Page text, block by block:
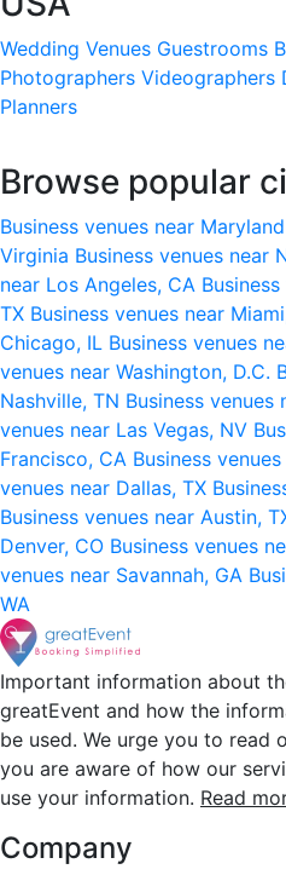
Wedding Venues Guestrooms
Photographers Videographers
Planners
Browse popular
Business venues near Maryland
Virginia Business venues near
near Los Angeles, CA
TX Business venues near
Chicago, IL Business venues
venues near Washington, D.C.
Nashville, TN Business venues
venues near Las Vegas, NV
Francisco, CA Business
venues near Dallas, TX
Business venues near Austin,
Denver, CO Business venues
venues near Savannah, GA
WA
Important information about
greatEvent and how the
be used. We urge you to read
you are aware of how our
use your information. Read
Company